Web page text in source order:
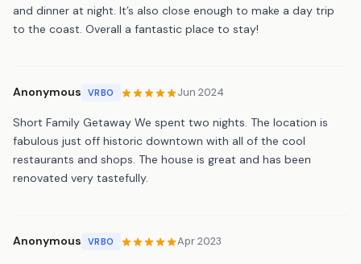
and dinner at night. It’s also close enough to make a day trip
to the coast. Overall a fantastic place to stay!
Anonymous VRBO Jun 2024
Short Family Getaway We spent two nights. The location is
fabulous just off historic downtown with all of the cool
restaurants and shops. The house is great and has been
renovated very tastefully.
Anonymous VRBO Apr 2023